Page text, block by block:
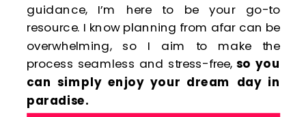
guidance, I’m here to be your go-to
resource. I know planning from afar can be
overwhelming, so I aim to make the
process seamless and stress-free, so you
can simply enjoy your dream day in
paradise.